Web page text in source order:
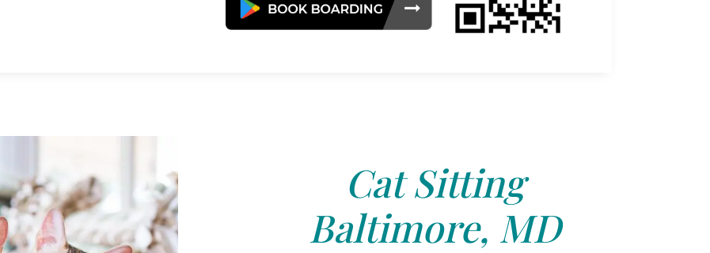
Cat Sitting
Baltimore, MD